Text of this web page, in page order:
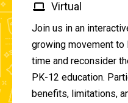
Virtual
Join us in an
growing movement
time and reconsider
PK-12 education.
benefits, limitations,